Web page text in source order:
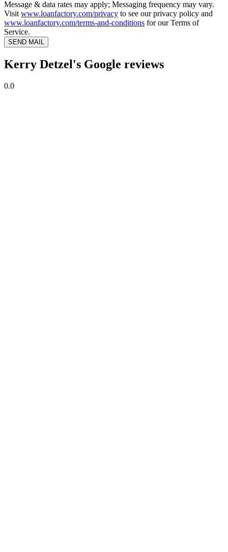
Message & data rates may apply; Messaging frequency may vary.
Visit www.loanfactory.com/privacy to see our privacy policy and
www.loanfactory.com/terms-and-conditions for our Terms of
Service.
SEND MAIL
Kerry Detzel's Google reviews
0.0